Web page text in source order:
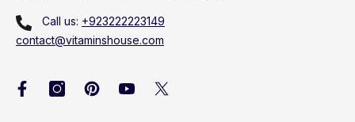
Call us: +923222223149
contact@vitaminshouse.com